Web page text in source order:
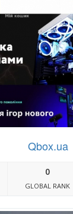
Qbox.ua
0
GLOBAL RANK